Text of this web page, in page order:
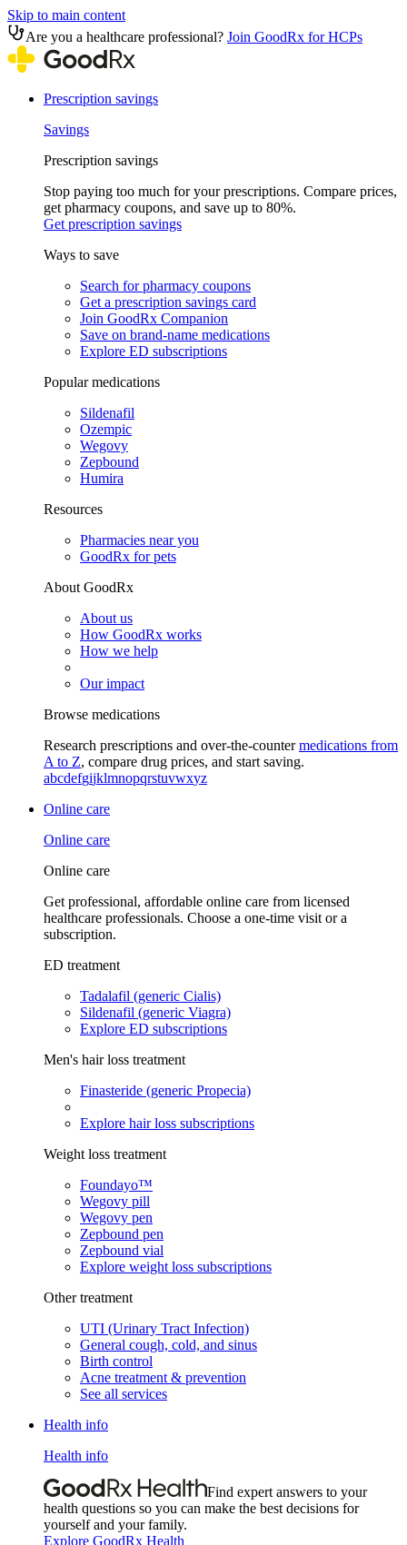
Skip to main content
Are you a healthcare professional? Join GoodRx for HCPs
Prescription savings
Savings
Prescription savings
Stop paying too much for your prescriptions. Compare prices,
get pharmacy coupons, and save up to 80%.
Get prescription savings
Ways to save
Search for pharmacy coupons
Get a prescription savings card
Join GoodRx Companion
Save on brand-name medications
Explore ED subscriptions
Popular medications
Sildenafil
Ozempic
Wegovy
Zepbound
Humira
Resources
Pharmacies near you
GoodRx for pets
About GoodRx
About us
How GoodRx works
How we help
Our impact
Browse medications
Research prescriptions and over-the-countermedications from
A to Z, compare drug prices, and start saving.
abcdefgijklmnopqrstuvwxyz
Online care
Online care
Online care
Get professional, affordable online care from licensed
healthcare professionals. Choose a one-time visit or a
subscription.
ED treatment
Tadalafil (generic Cialis)
Sildenafil (generic Viagra)
Explore ED subscriptions
Men's hair loss treatment
Finasteride (generic Propecia)
Explore hair loss subscriptions
Weight loss treatment
Foundayo™
Wegovy pill
Wegovy pen
Zepbound pen
Zepbound vial
Explore weight loss subscriptions
Other treatment
UTI (Urinary Tract Infection)
General cough, cold, and sinus
Birth control
Acne treatment & prevention
See all services
Health info
Health info
Find expert answers to your
health questions so you can make the best decisions for
yourself and your family.
Explore GoodRx Health